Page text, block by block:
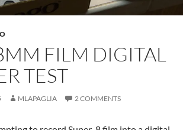
FILM DIGITAL
TEST
MLAPAGLIA 2 COMMENTS